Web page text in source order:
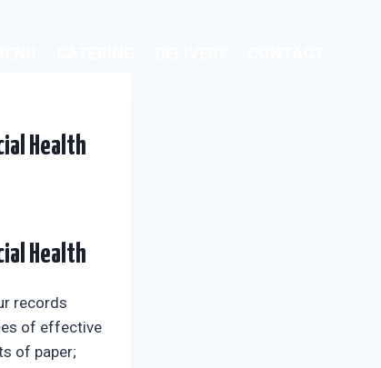
Health
Health
records
of effective
of paper;